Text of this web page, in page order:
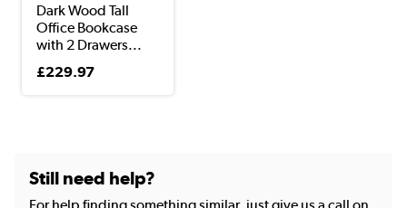
Dark Wood Tall
Office Bookcase
with 2 Drawers...
£229.97
Still need help?